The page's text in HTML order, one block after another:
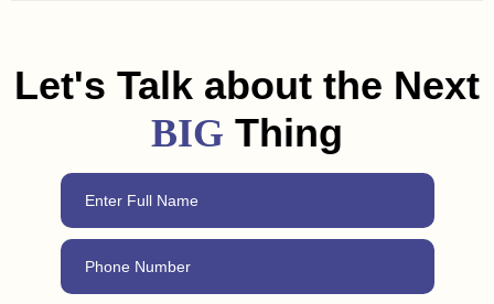
Let's Talk about the Next
BIG Thing